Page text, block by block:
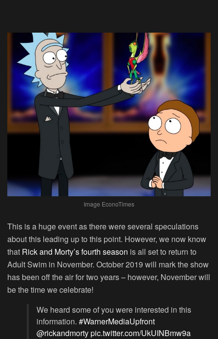
Image EconoTimes
This is a huge event as there were several speculations
about this leading up to this point. However, we now know
that Rick and Morty’s fourth season is all set to return to
Adult Swim in November. October 2019 will mark the show
has been off the air for two years – however, November will
be the time we celebrate!
We heard some of you were interested in this
information. #WarnerMediaUpfront
@rickandmortypic.twitter.com/UkUINBmw9a